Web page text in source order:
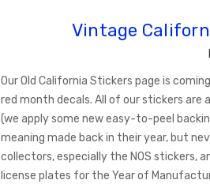
Vintage
Our Old California Stickers page is
red month decals. All of our stickers
(we apply some new easy-to-peel
meaning made back in their year, but
collectors, especially the NOS stickers,
license plates for the Year of